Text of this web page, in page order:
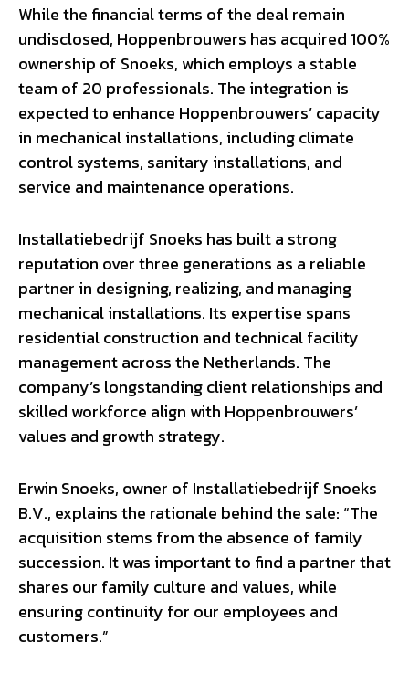
While the financial terms of the deal remain
undisclosed, Hoppenbrouwers has acquired 100%
ownership of Snoeks, which employs a stable
team of 20 professionals. The integration is
expected to enhance Hoppenbrouwers’ capacity
in mechanical installations, including climate
control systems, sanitary installations, and
service and maintenance operations.
Installatiebedrijf Snoeks has built a strong
reputation over three generations as a reliable
partner in designing, realizing, and managing
mechanical installations. Its expertise spans
residential construction and technical facility
management across the Netherlands. The
company’s longstanding client relationships and
skilled workforce align with Hoppenbrouwers’
values and growth strategy.
Erwin Snoeks, owner of Installatiebedrijf Snoeks
B.V., explains the rationale behind the sale: “The
acquisition stems from the absence of family
succession. It was important to find a partner that
shares our family culture and values, while
ensuring continuity for our employees and
customers.”